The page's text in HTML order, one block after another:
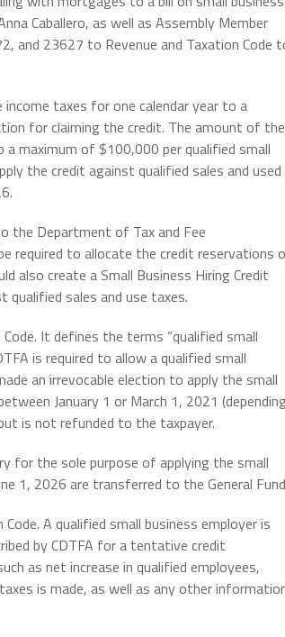
Caballero, as well as Assembly Member
and 23627 to Revenue and Taxation Code
taxes for one calendar year to a
for claiming the credit. The amount of the
maximum of $100,000 per qualified small
the credit against qualified sales and used
the Department of Tax and Fee
required to allocate the credit reservations
create a Small Business Hiring Credit
sales and use taxes.
It defines the terms “qualified small
is required to allow a qualified small
an irrevocable election to apply the small
January 1 or March 1, 2021
is not refunded to the taxpayer.
for the sole purpose of applying the small
1, 2026 are transferred to the General
A qualified small business employer is
by CDTFA for a tentative credit
as net increase in qualified employees,
is made, as well as any other